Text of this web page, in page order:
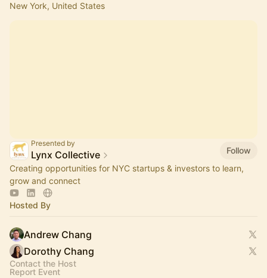
New York, United States
Presented by
Lynx Collective
Follow
Creating opportunities for NYC startups & investors to learn,
grow and connect
Hosted By
Andrew Chang
Dorothy Chang
Contact the Host
Report Event